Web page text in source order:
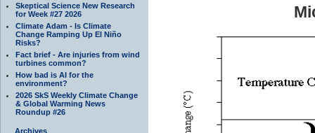
Skeptical Science New Research
for Week #27 2026
Climate Adam - Is Climate
Change Ramping Up El Niño
Risks?
Fact brief - Are injuries from wind
turbines common?
How bad is AI for the
environment?
2026 SkS Weekly Climate Change
& Global Warming News
Roundup #26
Archives